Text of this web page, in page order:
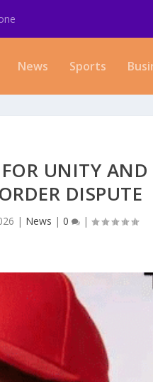
News Sports
UNITY AND
DISPUTE
| News |0 |